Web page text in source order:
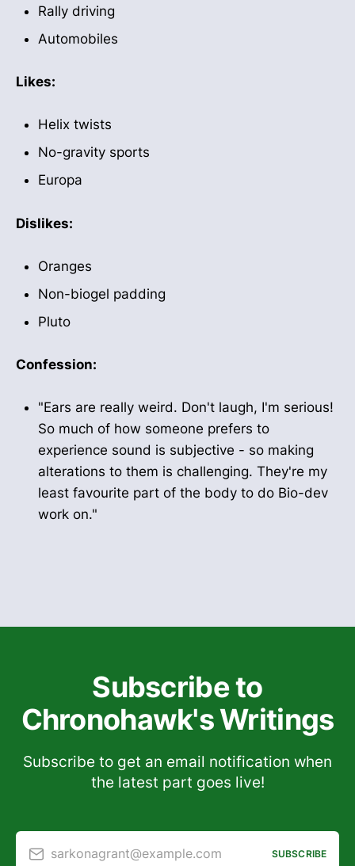
Rally driving
Automobiles
Likes:
Helix twists
No-gravity sports
Europa
Dislikes:
Oranges
Non-biogel padding
Pluto
Confession:
"Ears are really weird. Don't laugh, I'm serious!
So much of how someone prefers to
experience sound is subjective - so making
alterations to them is challenging. They're my
least favourite part of the body to do Bio-dev
work on."
Subscribe to
Chronohawk's Writings
Subscribe to get an email notification when
the latest part goes live!
sarkonagrant@example.com SUBSCRIBE